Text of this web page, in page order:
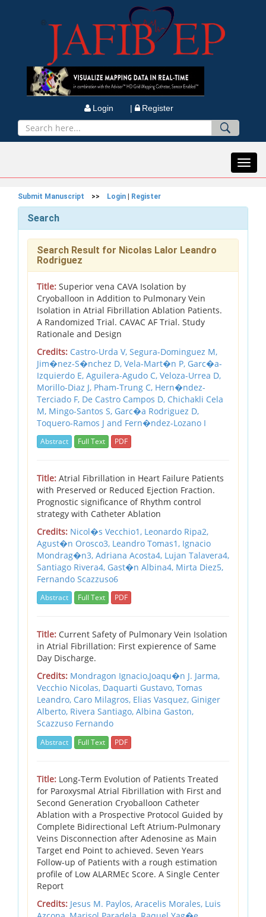
Login | Register
Submit Manuscript >> Login Register
Search
Search Result for Nicolas Lalor Leandro
Rodriguez
Title: Superior vena CAVA Isolation by
Cryoballoon in Addition to Pulmonary Vein
Isolation in Atrial Fibrillation Ablation Patients.
A Randomized Trial. CAVAC AF Trial. Study
Rationale and Design
Credits: Castro-Urda V, Segura-Dominguez M,
Jim�nez-S�nchez D, Vela-Mart�n P, Garc�a-
Izquierdo E, Aguilera-Agudo C, Veloza-Urrea D,
Morillo-Diaz J, Pham-Trung C, Hern�ndez-
Terciado F, De Castro Campos D, Chichakli Cela
M, Mingo-Santos S, Garc�a Rodriguez D,
Toquero-Ramos J and Fern�ndez-Lozano I
Abstract Full Text PDF
Title: Atrial Fibrillation in Heart Failure Patients
with Preserved or Reduced Ejection Fraction.
Prognostic significance of Rhythm control
strategy with Catheter Ablation
Credits: Nicol�s Vecchio1, Leonardo Ripa2,
Agust�n Orosco3, Leandro Tomas1, Ignacio
Mondrag�n3, Adriana Acosta4, Lujan Talavera4,
Santiago Rivera4, Gast�n Albina4, Mirta Diez5,
Fernando Scazzuso6
Abstract Full Text PDF
Title: Current Safety of Pulmonary Vein Isolation
in Atrial Fibrillation: First expierence of Same
Day Discharge.
Credits: Mondragon Ignacio,Joaqu�n J. Jarma,
Vecchio Nicolas, Daquarti Gustavo, Tomas
Leandro, Caro Milagros, Elias Vasquez, Giniger
Alberto, Rivera Santiago, Albina Gaston,
Scazzuso Fernando
Abstract Full Text PDF
Title: Long-Term Evolution of Patients Treated
for Paroxysmal Atrial Fibrillation with First and
Second Generation Cryoballoon Catheter
Ablation with a Prospective Protocol Guided by
Complete Bidirectional Left Atrium-Pulmonary
Veins Disconnection after Adenosine as Main
Target end Point to achieved. Seven Years
Follow-up of Patients with a rough estimation
profile of Low ALARMEc Score. A Single Center
Report
Credits: Jesus M. Paylos, Aracelis Morales, Luis